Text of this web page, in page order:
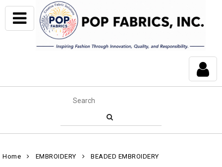
Home EMBROIDERY BEADED EMBROIDERY